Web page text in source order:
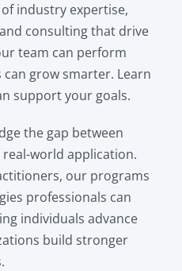
industry expertise,
consulting that drive
team can perform
grow smarter. Learn
support your goals.
the gap between
world application.
our programs
professionals can
individuals advance
build stronger